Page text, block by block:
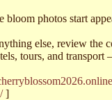
bloom photos start
else, review the
tours, and transport
]